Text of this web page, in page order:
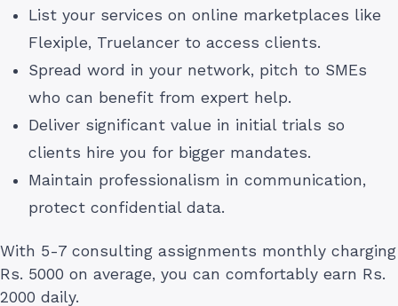
List your services on online marketplaces like
Flexiple, Truelancer to access clients.
Spread word in your network, pitch to SMEs
who can benefit from expert help.
Deliver significant value in initial trials so
clients hire you for bigger mandates.
Maintain professionalism in communication,
protect confidential data.
With 5-7 consulting assignments monthly charging
Rs. 5000 on average, you can comfortably earn Rs.
2000 daily.